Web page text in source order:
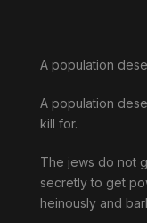
A population
A population
kill for.
The jews do not
secretly to get
heinously and